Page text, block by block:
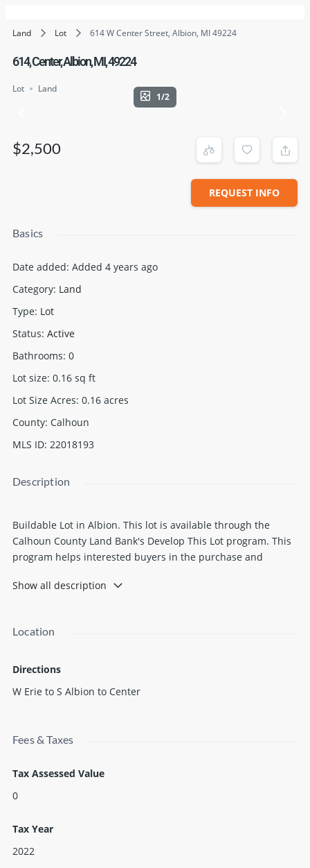
Land Lot 614 W Center Street, Albion, MI 49224
614, Center, Albion, MI, 49224
Lot Land
1/2
$2,500
REQUEST INFO
Basics
Date added: Added 4 years ago
Category: Land
Type: Lot
Status: Active
Bathrooms: 0
Lot size: 0.16 sq ft
Lot Size Acres: 0.16 acres
County: Calhoun
MLS ID: 22018193
Description
Buildable Lot in Albion. This lot is available through the
Calhoun County Land Bank's Develop This Lot program. This
program helps interested buyers in the purchase and
commercial, industrial or mixed use projects. Buyer
is up to the buyer to verify all info.
Show all description
Location
Directions
W Erie to S Albion to Center
Fees & Taxes
Tax Assessed Value
0
Tax Year
2022